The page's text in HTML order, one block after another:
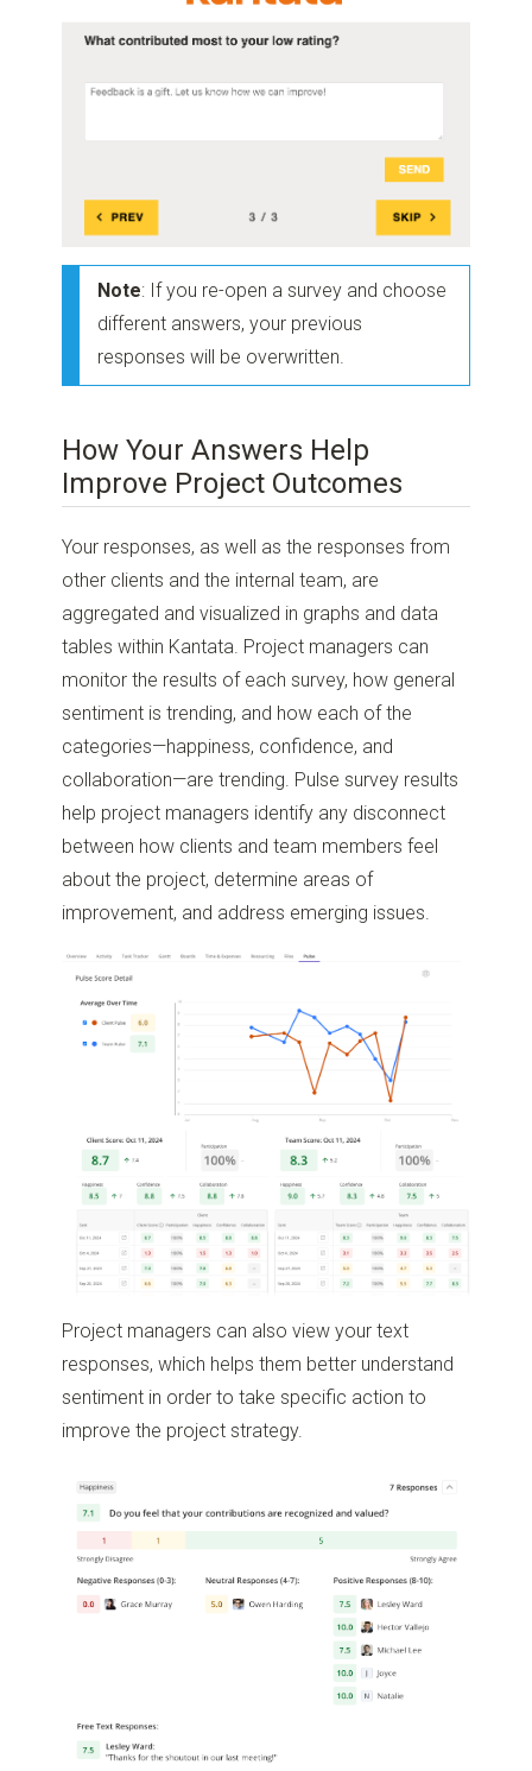
Note: If you re-open a survey and choose
different answers, your previous
responses will be overwritten.
How Your Answers Help
Improve Project Outcomes
Your responses, as well as the responses from
other clients and the internal team, are
aggregated and visualized in graphs and data
tables within Kantata. Project managers can
monitor the results of each survey, how general
sentiment is trending, and how each of the
categories—happiness, confidence, and
collaboration—are trending. Pulse survey results
help project managers identify any disconnect
between how clients and team members feel
about the project, determine areas of
improvement, and address emerging issues.
Project managers can also view your text
responses, which helps them better understand
sentiment in order to take specific action to
improve the project strategy.